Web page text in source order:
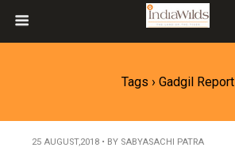
Tags › Gadgil Report
25 AUGUST,2018 • BY SABYASACHI PATRA